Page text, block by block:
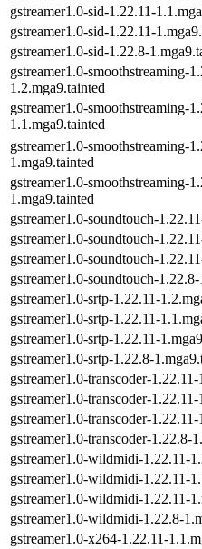
gstreamer1.0-sid-1.22.11-
gstreamer1.0-sid-1.22.11-
gstreamer1.0-sid-1.22.8-
gstreamer1.0-smoothstreaming-
1.2.mga9.tainted
gstreamer1.0-smoothstreaming-
1.1.mga9.tainted
gstreamer1.0-smoothstreaming-
1.mga9.tainted
gstreamer1.0-smoothstreaming-
1.mga9.tainted
gstreamer1.0-soundtouch-
gstreamer1.0-soundtouch-
gstreamer1.0-soundtouch-
gstreamer1.0-soundtouch-
gstreamer1.0-srtp-1.22.11-
gstreamer1.0-srtp-1.22.11-
gstreamer1.0-srtp-1.22.11-
gstreamer1.0-srtp-1.22.8-
gstreamer1.0-transcoder-
gstreamer1.0-transcoder-
gstreamer1.0-transcoder-
gstreamer1.0-transcoder-1.22.8-
gstreamer1.0-wildmidi-1.22.11-
gstreamer1.0-wildmidi-1.22.11-
gstreamer1.0-wildmidi-1.22.11-
gstreamer1.0-wildmidi-1.22.8-
gstreamer1.0-x264-1.22.11-